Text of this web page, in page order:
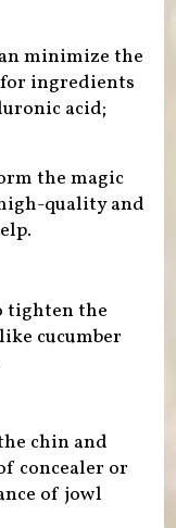
minimize the
for ingredients
acid;
the magic
quality and
tighten the
cucumber
chin and
concealer or
of jowl